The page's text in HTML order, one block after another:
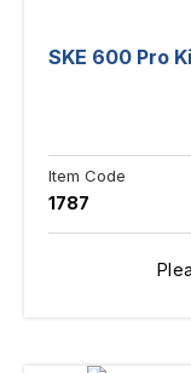
SKE 600 Pro
Item Code
1787